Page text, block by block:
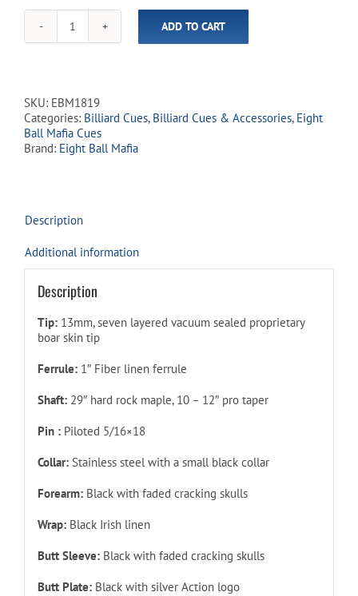
for
product
Eight
Ball
Cracked
Skulls
quantity
ADD TO CART
SKU: EBM1819
Categories: Billiard Cues, Billiard Cues & Accessories, Eight
Ball Mafia Cues
Brand: Eight Ball Mafia
Description
Additional information
Description
Tip: 13mm, seven layered vacuum sealed proprietary
boar skin tip
Ferrule: 1″ Fiber linen ferrule
Shaft: 29″ hard rock maple, 10 – 12″ pro taper
Pin : Piloted 5/16×18
Collar: Stainless steel with a small black collar
Forearm: Black with faded cracking skulls
Wrap: Black Irish linen
Butt Sleeve: Black with faded cracking skulls
Butt Plate: Black with silver Action logo